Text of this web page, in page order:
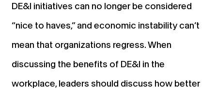
DE&I initiatives can no longer be considered
“nice to haves,” and economic instability can’t
mean that organizations regress. When
discussing the benefits of DE&I in the
workplace, leaders should discuss how better